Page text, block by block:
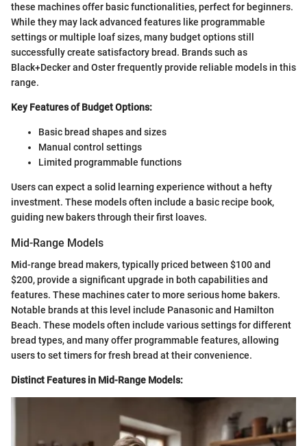
these machines offer basic functionalities, perfect for beginners.
While they may lack advanced features like programmable
settings or multiple loaf sizes, many budget options still
successfully create satisfactory bread. Brands such as
Black+Decker and Oster frequently provide reliable models in this
range.
Key Features of Budget Options:
Basic bread shapes and sizes
Manual control settings
Limited programmable functions
Users can expect a solid learning experience without a hefty
investment. These models often include a basic recipe book,
guiding new bakers through their first loaves.
Mid-Range Models
Mid-range bread makers, typically priced between $100 and
$200, provide a significant upgrade in both capabilities and
features. These machines cater to more serious home bakers.
Notable brands at this level include Panasonic and Hamilton
Beach. These models often include various settings for different
bread types, and many offer programmable features, allowing
users to set timers for fresh bread at their convenience.
Distinct Features in Mid-Range Models: